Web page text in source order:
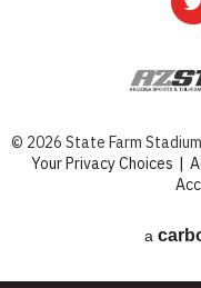
© 2026 State Farm
Your Privacy Choices |
a